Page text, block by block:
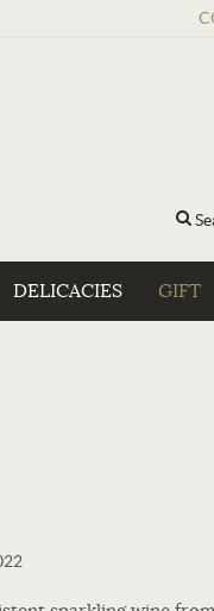
DELICACIES GIFT